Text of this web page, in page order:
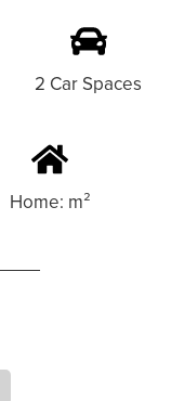
2 Car Spaces
Home: m²